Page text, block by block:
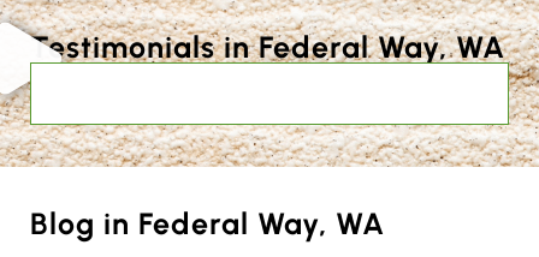
Testimonials in Federal Way, WA
Blog in Federal Way, WA